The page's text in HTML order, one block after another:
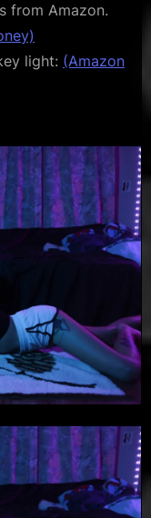
from Amazon.
light: (Amazon